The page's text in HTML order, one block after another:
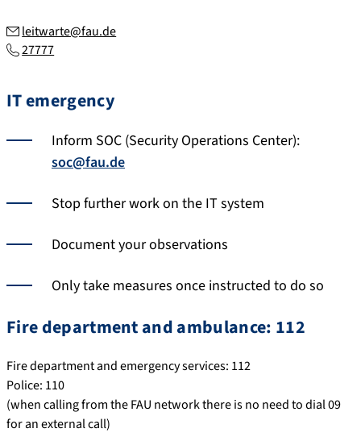
leitwarte@fau.de
27777
IT emergency
Inform SOC (Security Operations Center):
soc@fau.de
Stop further work on the IT system
Document your observations
Only take measures once instructed to do so
Fire department and ambulance: 112
Fire department and emergency services: 112
Police: 110
(when calling from the FAU network there is no need to dial 09
for an external call)